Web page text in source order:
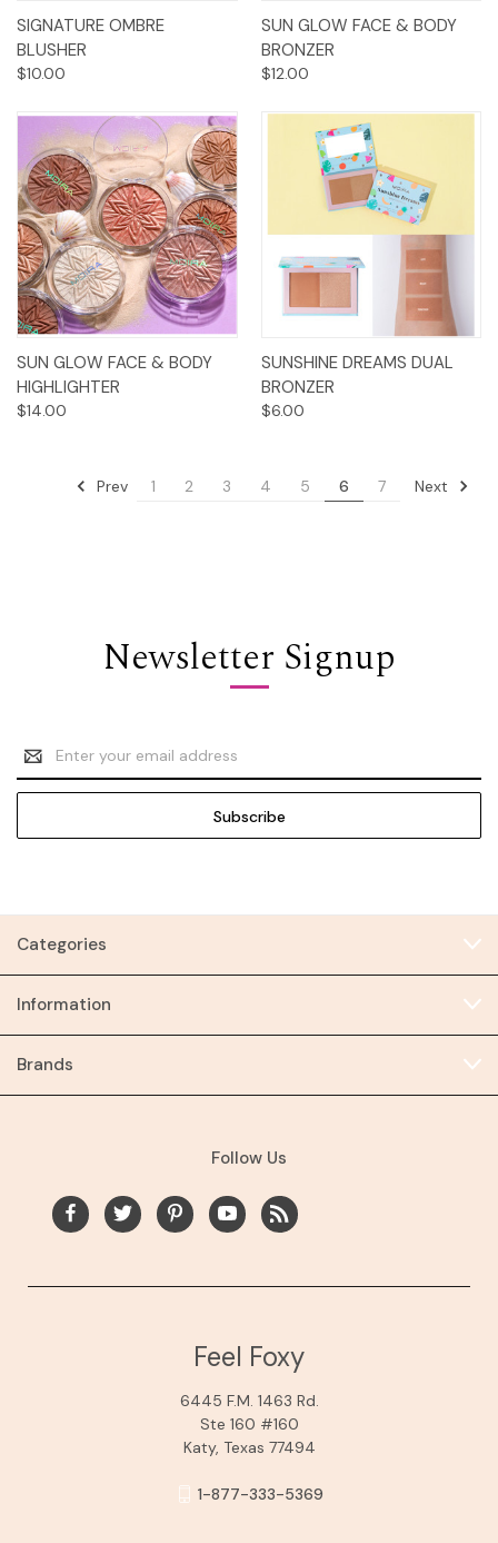
SIGNATURE OMBRE
BLUSHER
$10.00
SUN GLOW FACE & BODY
BRONZER
$12.00
SUN GLOW FACE & BODY
HIGHLIGHTER
$14.00
SUNSHINE DREAMS DUAL
BRONZER
$6.00
Prev 1 2 3 4 5 6 7 Next
Newsletter Signup
Email
Address
Categories
Information
Brands
Follow Us
Feel Foxy
6445 F.M. 1463 Rd.
Ste 160 #160
Katy, Texas 77494
1-877-333-5369